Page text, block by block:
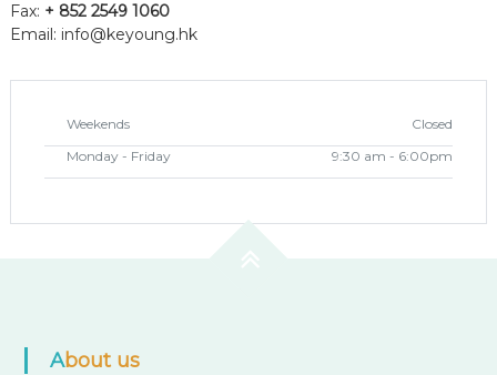
Fax: + 852 2549 1060
Email: info@keyoung.hk
Weekends
Closed
Monday - Friday
9:30 am - 6:00pm
About us